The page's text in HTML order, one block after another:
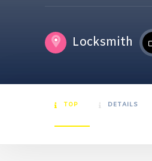
Locksmith
TOP DETAILS